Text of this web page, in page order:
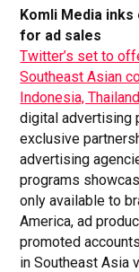
Komli Media
for ad sales
Twitter’s set to
Southeast Asian
Indonesia,
digital advertising
exclusive
advertising
programs
only available to
America, ad
promoted
in Southeast Asia